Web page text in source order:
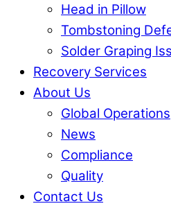
Head in Pillow
Tombstoning
Solder Graping
Recovery Services
About Us
Global Operations
News
Compliance
Quality
Contact Us